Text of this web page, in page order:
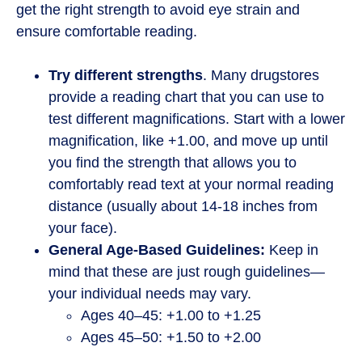
get the right strength to avoid eye strain and
ensure comfortable reading.
Try different strengths. Many drugstores
provide a reading chart that you can use to
test different magnifications. Start with a lower
magnification, like +1.00, and move up until
you find the strength that allows you to
comfortably read text at your normal reading
distance (usually about 14-18 inches from
your face).
General Age-Based Guidelines: Keep in
mind that these are just rough guidelines—
your individual needs may vary.
Ages 40–45: +1.00 to +1.25
Ages 45–50: +1.50 to +2.00